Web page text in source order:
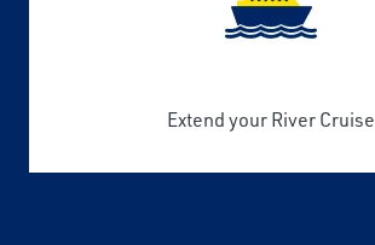
Extend your River Cruise